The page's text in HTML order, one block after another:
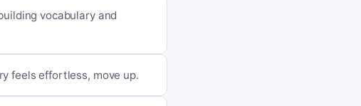
vocabulary and
feels effortless, move up.